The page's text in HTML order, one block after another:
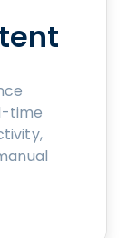
time